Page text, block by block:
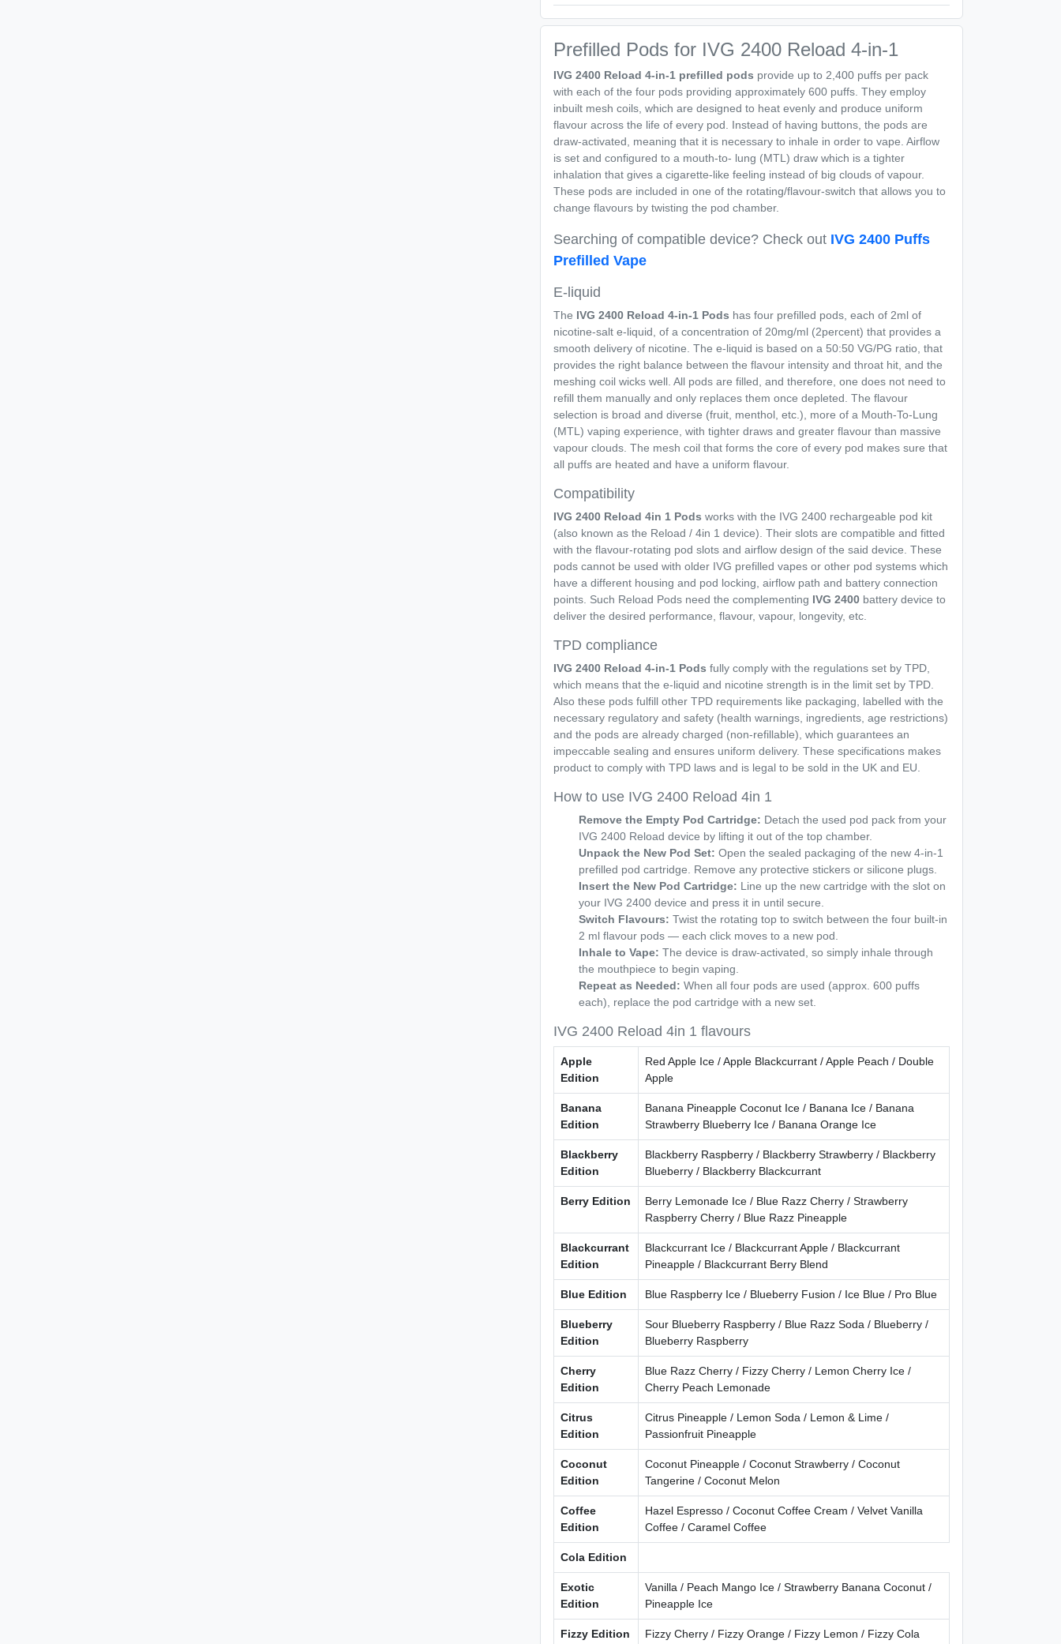
Prefilled Pods for IVG 2400 Reload 4-in-1
IVG 2400 Reload 4-in-1 prefilled pods provide up to 2,400 puffs per pack
with each of the four pods providing approximately 600 puffs. They employ
inbuilt mesh coils, which are designed to heat evenly and produce uniform
flavour across the life of every pod. Instead of having buttons, the pods are
draw-activated, meaning that it is necessary to inhale in order to vape. Airflow
is set and configured to a mouth-to- lung (MTL) draw which is a tighter
inhalation that gives a cigarette-like feeling instead of big clouds of vapour.
These pods are included in one of the rotating/flavour-switch that allows you to
change flavours by twisting the pod chamber.
Searching of compatible device? Check out IVG 2400 Puffs
Prefilled Vape
E-liquid
The IVG 2400 Reload 4-in-1 Pods has four prefilled pods, each of 2ml of
nicotine-salt e-liquid, of a concentration of 20mg/ml (2percent) that provides a
smooth delivery of nicotine. The e-liquid is based on a 50:50 VG/PG ratio, that
provides the right balance between the flavour intensity and throat hit, and the
meshing coil wicks well. All pods are filled, and therefore, one does not need to
refill them manually and only replaces them once depleted. The flavour
selection is broad and diverse (fruit, menthol, etc.), more of a Mouth-To-Lung
(MTL) vaping experience, with tighter draws and greater flavour than massive
vapour clouds. The mesh coil that forms the core of every pod makes sure that
all puffs are heated and have a uniform flavour.
Compatibility
IVG 2400 Reload 4in 1 Pods works with the IVG 2400 rechargeable pod kit
(also known as the Reload / 4in 1 device). Their slots are compatible and fitted
with the flavour-rotating pod slots and airflow design of the said device. These
pods cannot be used with older IVG prefilled vapes or other pod systems which
have a different housing and pod locking, airflow path and battery connection
points. Such Reload Pods need the complementing IVG 2400 battery device to
deliver the desired performance, flavour, vapour, longevity, etc.
TPD compliance
IVG 2400 Reload 4-in-1 Pods fully comply with the regulations set by TPD,
which means that the e-liquid and nicotine strength is in the limit set by TPD.
Also these pods fulfill other TPD requirements like packaging, labelled with the
necessary regulatory and safety (health warnings, ingredients, age restrictions)
and the pods are already charged (non-refillable), which guarantees an
impeccable sealing and ensures uniform delivery. These specifications makes
product to comply with TPD laws and is legal to be sold in the UK and EU.
How to use IVG 2400 Reload 4in 1
Remove the Empty Pod Cartridge: Detach the used pod pack from your
IVG 2400 Reload device by lifting it out of the top chamber.
Unpack the New Pod Set: Open the sealed packaging of the new 4-in-1
prefilled pod cartridge. Remove any protective stickers or silicone plugs.
Insert the New Pod Cartridge: Line up the new cartridge with the slot on
your IVG 2400 device and press it in until secure.
Switch Flavours: Twist the rotating top to switch between the four built-in
2 ml flavour pods — each click moves to a new pod.
Inhale to Vape: The device is draw-activated, so simply inhale through
the mouthpiece to begin vaping.
Repeat as Needed: When all four pods are used (approx. 600 puffs
each), replace the pod cartridge with a new set.
IVG 2400 Reload 4in 1 flavours
Apple
Edition
Red Apple Ice / Apple Blackcurrant / Apple Peach / Double
Apple
Banana
Edition
Banana Pineapple Coconut Ice / Banana Ice / Banana
Strawberry Blueberry Ice / Banana Orange Ice
Blackberry
Edition
Blackberry Raspberry / Blackberry Strawberry / Blackberry
Blueberry / Blackberry Blackcurrant
Berry Edition
Berry Lemonade Ice / Blue Razz Cherry / Strawberry
Raspberry Cherry / Blue Razz Pineapple
Blackcurrant
Edition
Blackcurrant Ice / Blackcurrant Apple / Blackcurrant
Pineapple / Blackcurrant Berry Blend
Blue Edition Blue Raspberry Ice / Blueberry Fusion / Ice Blue / Pro Blue
Blueberry
Edition
Sour Blueberry Raspberry / Blue Razz Soda / Blueberry /
Blueberry Raspberry
Cherry
Edition
Blue Razz Cherry / Fizzy Cherry / Lemon Cherry Ice /
Cherry Peach Lemonade
Citrus
Edition
Citrus Pineapple / Lemon Soda / Lemon & Lime /
Passionfruit Pineapple
Coconut
Edition
Coconut Pineapple / Coconut Strawberry / Coconut
Tangerine / Coconut Melon
Coffee
Edition
Hazel Espresso / Coconut Coffee Cream / Velvet Vanilla
Coffee / Caramel Coffee
Cola Edition
Exotic
Edition
Vanilla / Peach Mango Ice / Strawberry Banana Coconut /
Pineapple Ice
Fizzy Edition Fizzy Cherry / Fizzy Orange / Fizzy Lemon / Fizzy Cola